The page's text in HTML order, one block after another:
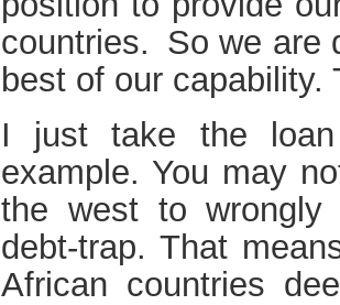
countries. So we are
best of our
I just take the
example. You may
the west to wrongly
debt-trap. That
African countries